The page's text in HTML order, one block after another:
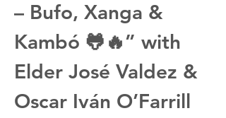
– Bufo, Xanga &
Kambó 🐸🔥” with
Elder José Valdez &
Oscar Iván O’Farrill